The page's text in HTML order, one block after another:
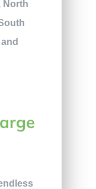
North